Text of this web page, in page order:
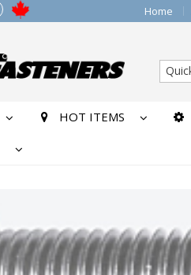
Home
HOT ITEMS